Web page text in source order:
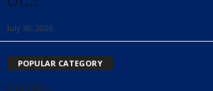
July 30, 2026
POPULAR CATEGORY
Politics